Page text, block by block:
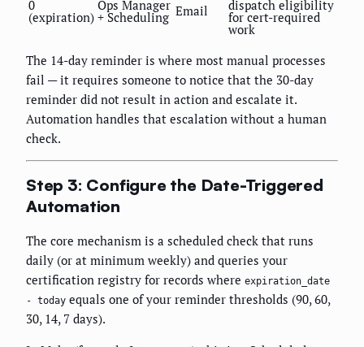
0
(expiration)
Ops Manager
+ Scheduling Email dispatch eligibility
for cert-required
work
The 14-day reminder is where most manual processes
fail — it requires someone to notice that the 30-day
reminder did not result in action and escalate it.
Automation handles that escalation without a human
check.
Step 3: Configure the Date-Triggered
Automation
The core mechanism is a scheduled check that runs
daily (or at minimum weekly) and queries your
certification registry for records where expiration_date
- today equals one of your reminder thresholds (90, 60,
30, 14, 7 days).